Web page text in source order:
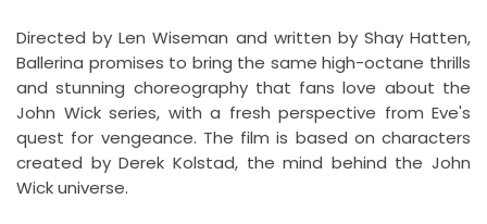
Directed by Len Wiseman and written by Shay Hatten,
Ballerina promises to bring the same high-octane thrills
and stunning choreography that fans love about the
John Wick series, with a fresh perspective from Eve's
quest for vengeance. The film is based on characters
created by Derek Kolstad, the mind behind the John
Wick universe.